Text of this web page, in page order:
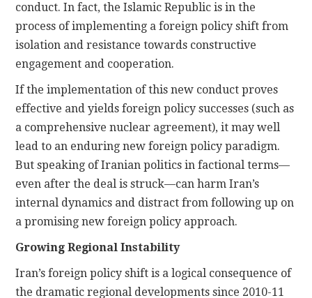
conduct. In fact, the Islamic Republic is in the
process of implementing a foreign policy shift from
isolation and resistance towards constructive
engagement and cooperation.
If the implementation of this new conduct proves
effective and yields foreign policy successes (such as
a comprehensive nuclear agreement), it may well
lead to an enduring new foreign policy paradigm.
But speaking of Iranian politics in factional terms—
even after the deal is struck—can harm Iran’s
internal dynamics and distract from following up on
a promising new foreign policy approach.
Growing Regional Instability
Iran’s foreign policy shift is a logical consequence of
the dramatic regional developments since 2010-11